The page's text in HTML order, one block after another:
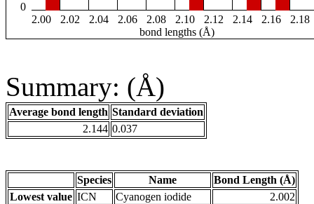
0
2.00
2.02 2.04 2.06 2.08 2.10 2.12 2.14 2.16
2.18
bond lengths (Å)
Summary: (Å)
Average bond length Standard deviation
2.144 0.037
Species Name
Bond Length (Å)
Lowest value ICN Cyanogen iodide
2.002